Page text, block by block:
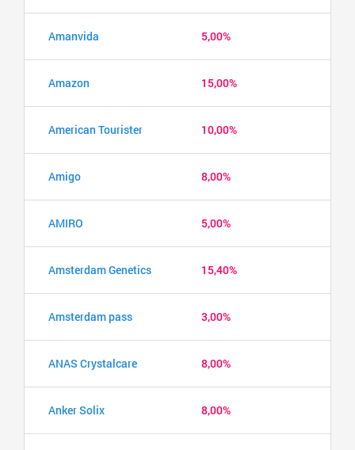
Amanvida 5,00%
Amazon 15,00%
American Tourister 10,00%
Amigo 8,00%
AMIRO 5,00%
Amsterdam Genetics 15,40%
Amsterdam pass 3,00%
ANAS Crystalcare 8,00%
Anker Solix 8,00%